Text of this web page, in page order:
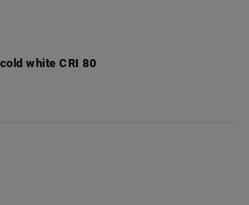
white CRI 80